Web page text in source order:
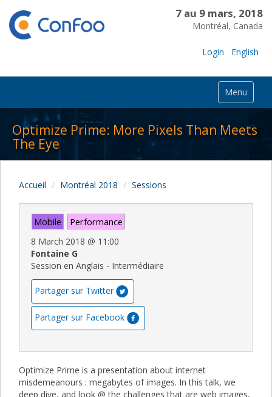
7 au 9 mars, 2018
Montréal, Canada
Login English
Menu
Optimize Prime: More Pixels Than Meets
The Eye
Accueil Montréal 2018 Sessions
Mobile Performance
8 March 2018 @ 11:00
Fontaine G
Session en Anglais - Intermédiaire
Partager sur Twitter
Partager sur Facebook
Optimize Prime is a presentation about internet
misdemeanours : megabytes of images. In this talk, we
deep dive, and look @ the challenges that are web images,